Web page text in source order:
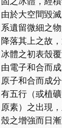
由於大空間毀
系遺留微細之
降落其上之故
冰體之初表殼
由電子和合而成
原子和合而成
有五行（或植
原素）之出現
殼之增強而日